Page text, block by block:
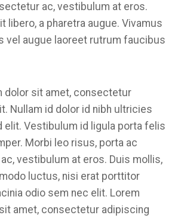
ac, vestibulum at eros.
libero, a pharetra augue. Vivamus
vel augue laoreet rutrum faucibus
dolor sit amet, consectetur
Nullam id dolor id nibh ultricies
elit. Vestibulum id ligula porta felis
Morbi leo risus, porta ac
vestibulum at eros. Duis mollis,
luctus, nisi erat porttitor
odio sem nec elit. Lorem
amet, consectetur adipiscing